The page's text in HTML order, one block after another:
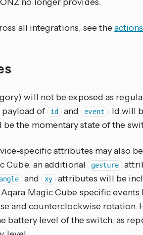
all integrations, see the
will not be exposed as
of id and event . Id will
the momentary state of the
specific attributes may also
Cube, an additional gesture
angle and xy
attributes will be
Magic Cube specific
and counterclockwise rotation.
battery level of the switch, as